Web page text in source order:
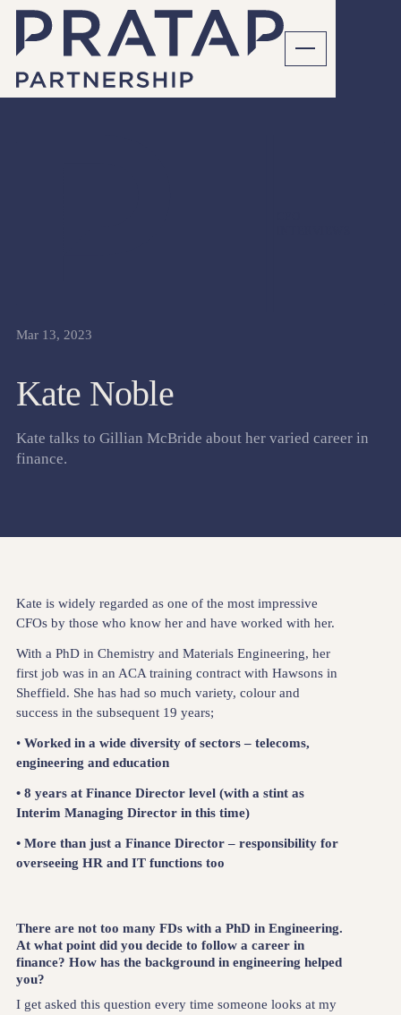
Mar 13, 2023
Kate Noble
Kate talks to Gillian McBride about her varied career in
finance.
Kate is widely regarded as one of the most impressive
CFOs by those who know her and have worked with her.
With a PhD in Chemistry and Materials Engineering, her
first job was in an ACA training contract with Hawsons in
Sheffield. She has had so much variety, colour and
success in the subsequent 19 years;
• Worked in a wide diversity of sectors – telecoms,
engineering and education
• 8 years at Finance Director level (with a stint as
Interim Managing Director in this time)
• More than just a Finance Director – responsibility for
overseeing HR and IT functions too
There are not too many FDs with a PhD in Engineering.
At what point did you decide to follow a career in
finance? How has the background in engineering helped
you?
I get asked this question every time someone looks at my